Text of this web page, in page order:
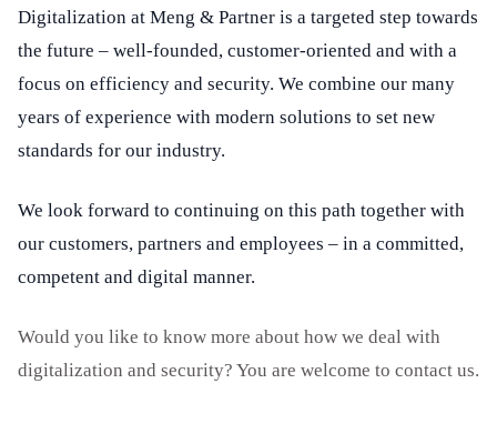
Digitalization at Meng & Partner is a targeted step towards
the future – well-founded, customer-oriented and with a
focus on efficiency and security. We combine our many
years of experience with modern solutions to set new
standards for our industry.
We look forward to continuing on this path together with
our customers, partners and employees – in a committed,
competent and digital manner.
Would you like to know more about how we deal with
digitalization and security? You are welcome to contact us.